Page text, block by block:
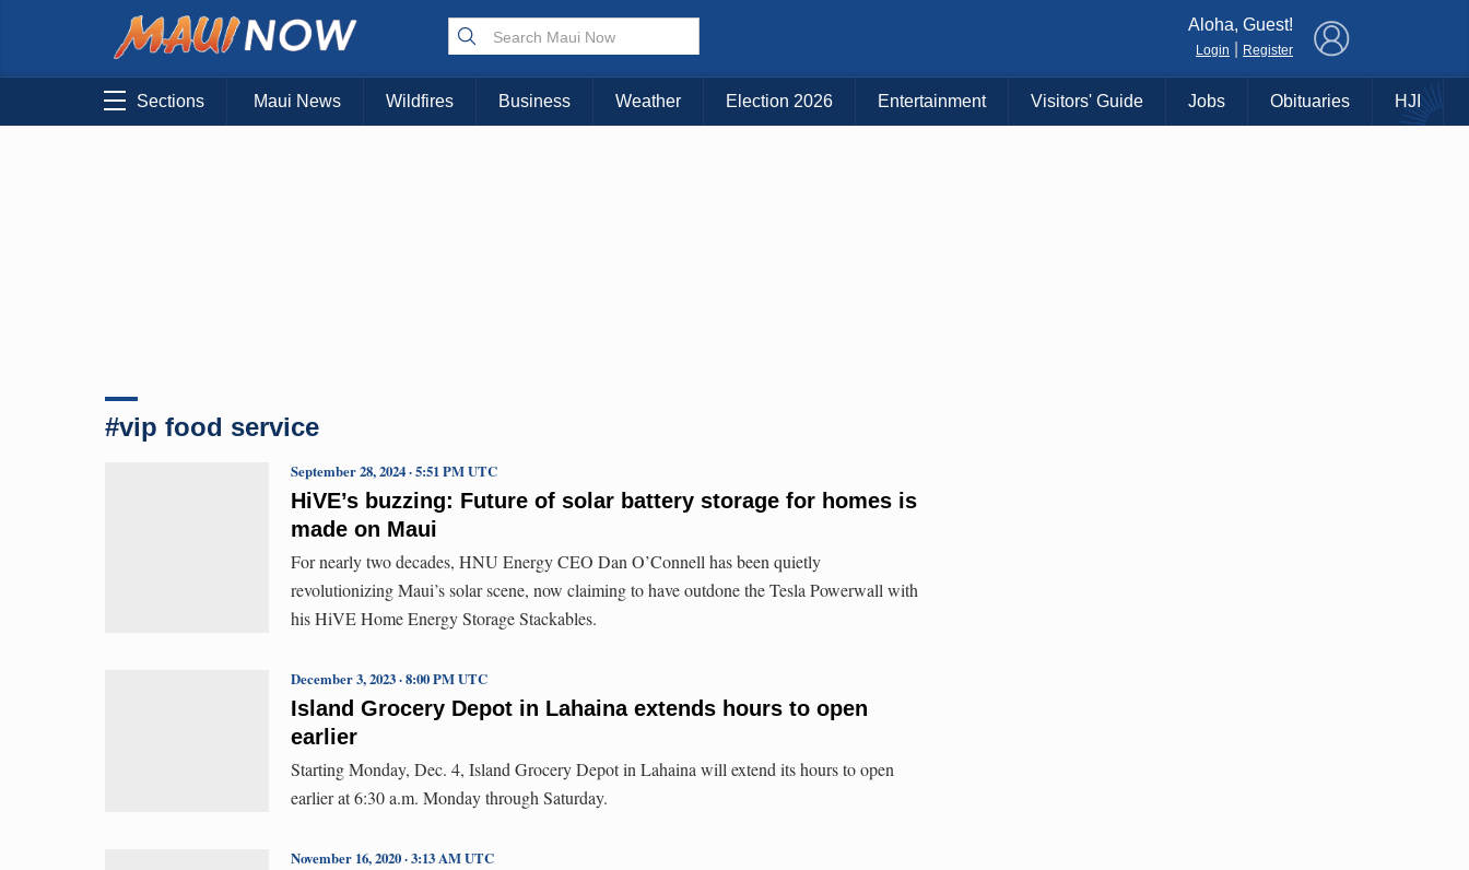
Aloha, Guest!
Login Register
Sections Maui News Wildfires Business Weather Election 2026 Entertainment Visitors' Guide Jobs Obituaries HJI
#vip food service
HiVE’s buzzing: Future of solar battery storage for homes is
made on Maui
September 28, 2024 · 5:51 PM UTC
For nearly two decades, HNU Energy CEO Dan O’Connell has been quietly
revolutionizing Maui’s solar scene, now claiming to have outdone the Tesla Powerwall with
his HiVE Home Energy Storage Stackables.
Island Grocery Depot in Lahaina extends hours to open
earlier
December 3, 2023 · 8:00 PM UTC
Starting Monday, Dec. 4, Island Grocery Depot in Lahaina will extend its hours to open
earlier at 6:30 a.m. Monday through Saturday.
November 16, 2020 · 3:13 AM UTC